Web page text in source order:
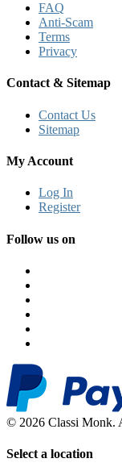
FAQ
Anti-Scam
Terms
Privacy
Contact & Sitemap
Contact Us
Sitemap
My Account
Log In
Register
Follow us on
© 2026 Classi Monk.
Select a location